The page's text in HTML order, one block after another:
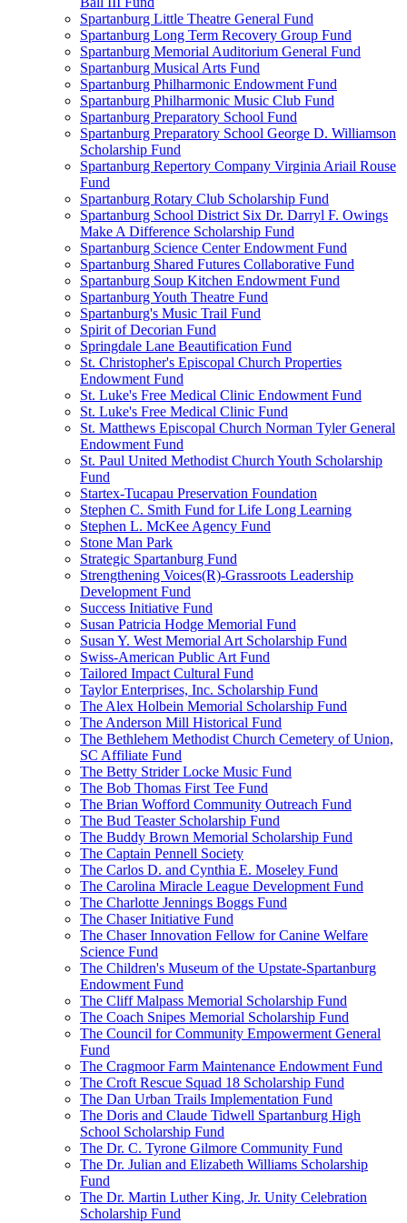
Spartanburg Little Theatre General Fund
Spartanburg Long Term Recovery Group Fund
Spartanburg Memorial Auditorium General Fund
Spartanburg Musical Arts Fund
Spartanburg Philharmonic Endowment Fund
Spartanburg Philharmonic Music Club Fund
Spartanburg Preparatory School Fund
Spartanburg Preparatory School George D. Williamson
Scholarship Fund
Spartanburg Repertory Company Virginia Ariail Rouse
Fund
Spartanburg Rotary Club Scholarship Fund
Spartanburg School District Six Dr. Darryl F. Owings
Make A Difference Scholarship Fund
Spartanburg Science Center Endowment Fund
Spartanburg Shared Futures Collaborative Fund
Spartanburg Soup Kitchen Endowment Fund
Spartanburg Youth Theatre Fund
Spartanburg's Music Trail Fund
Spirit of Decorian Fund
Springdale Lane Beautification Fund
St. Christopher's Episcopal Church Properties
Endowment Fund
St. Luke's Free Medical Clinic Endowment Fund
St. Luke's Free Medical Clinic Fund
St. Matthews Episcopal Church Norman Tyler General
Endowment Fund
St. Paul United Methodist Church Youth Scholarship
Fund
Startex-Tucapau Preservation Foundation
Stephen C. Smith Fund for Life Long Learning
Stephen L. McKee Agency Fund
Stone Man Park
Strategic Spartanburg Fund
Strengthening Voices(R)-Grassroots Leadership
Development Fund
Success Initiative Fund
Susan Patricia Hodge Memorial Fund
Susan Y. West Memorial Art Scholarship Fund
Swiss-American Public Art Fund
Tailored Impact Cultural Fund
Taylor Enterprises, Inc. Scholarship Fund
The Alex Holbein Memorial Scholarship Fund
The Anderson Mill Historical Fund
The Bethlehem Methodist Church Cemetery of Union,
SC Affiliate Fund
The Betty Strider Locke Music Fund
The Bob Thomas First Tee Fund
The Brian Wofford Community Outreach Fund
The Bud Teaster Scholarship Fund
The Buddy Brown Memorial Scholarship Fund
The Captain Pennell Society
The Carlos D. and Cynthia E. Moseley Fund
The Carolina Miracle League Development Fund
The Charlotte Jennings Boggs Fund
The Chaser Initiative Fund
The Chaser Innovation Fellow for Canine Welfare
Science Fund
The Children's Museum of the Upstate-Spartanburg
Endowment Fund
The Cliff Malpass Memorial Scholarship Fund
The Coach Snipes Memorial Scholarship Fund
The Council for Community Empowerment General
Fund
The Cragmoor Farm Maintenance Endowment Fund
The Croft Rescue Squad 18 Scholarship Fund
The Dan Urban Trails Implementation Fund
The Doris and Claude Tidwell Spartanburg High
School Scholarship Fund
The Dr. C. Tyrone Gilmore Community Fund
The Dr. Julian and Elizabeth Williams Scholarship
Fund
The Dr. Martin Luther King, Jr. Unity Celebration
Scholarship Fund